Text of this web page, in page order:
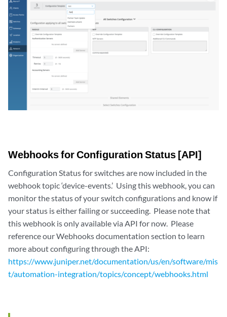
Webhooks for Configuration Status [API]
Configuration Status for switches are now included in the
webhook topic ‘device-events.’ Using this webhook, you can
monitor the status of your switch configurations and know if
your status is either failing or succeeding. Please note that
this webhook is only available via API for now. Please
reference our Webhooks documentation section to learn
more about configuring through the API:
https://www.juniper.net/documentation/us/en/software/mis
t/automation-integration/topics/concept/webhooks.html